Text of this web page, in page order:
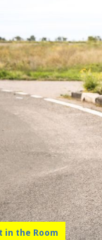
in the Room